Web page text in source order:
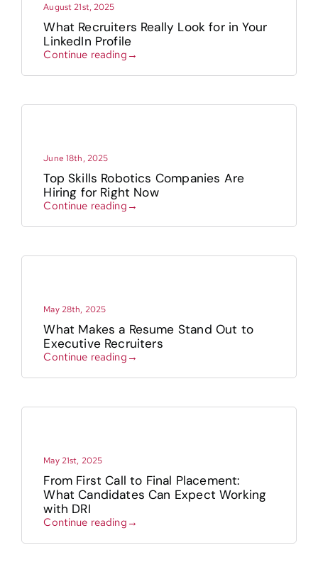
August 21st, 2025
What Recruiters Really Look for in Your
LinkedIn Profile
Continue reading→
June 18th, 2025
Top Skills Robotics Companies Are
Hiring for Right Now
Continue reading→
May 28th, 2025
What Makes a Resume Stand Out to
Executive Recruiters
Continue reading→
May 21st, 2025
From First Call to Final Placement:
What Candidates Can Expect Working
with DRI
Continue reading→